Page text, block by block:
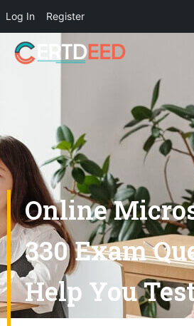
Log In Register
Online
330 Exam
Help You